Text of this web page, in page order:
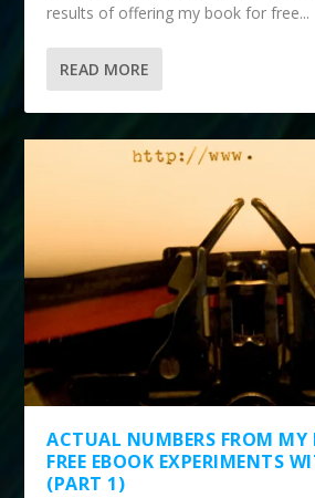
results of offering my book for free...
READ MORE
ACTUAL NUMBERS FROM MY
FREE EBOOK EXPERIMENTS
(PART 1)